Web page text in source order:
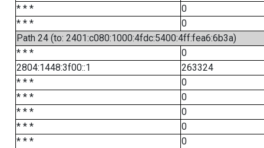
* * *
0
* * *
0
Path 24 (to: 2401:c080:1000:4fdc:5400:4ff:fea6:6b3a)
* * *
0
2804:1448:3f00::1
263324
* * *
0
* * *
0
* * *
0
* * *
0
* * *
0